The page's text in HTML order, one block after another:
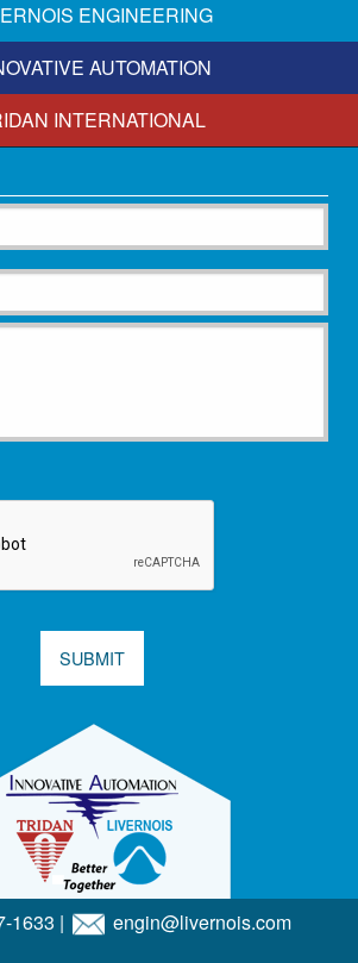
ENGINEERING
AUTOMATION
INTERNATIONAL
SUBMIT
1633 | engin@livernois.com